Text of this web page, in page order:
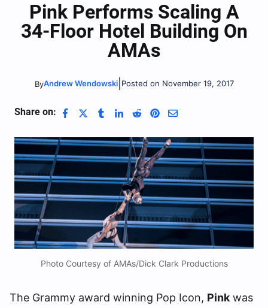
Pink Performs Scaling A
34-Floor Hotel Building On
AMAs
ByAndrew Wendowski| Posted on November 19, 2017
Share on:
Photo Courtesy of AMAs/Dick Clark Productions
The Grammy award winning Pop Icon, Pink was